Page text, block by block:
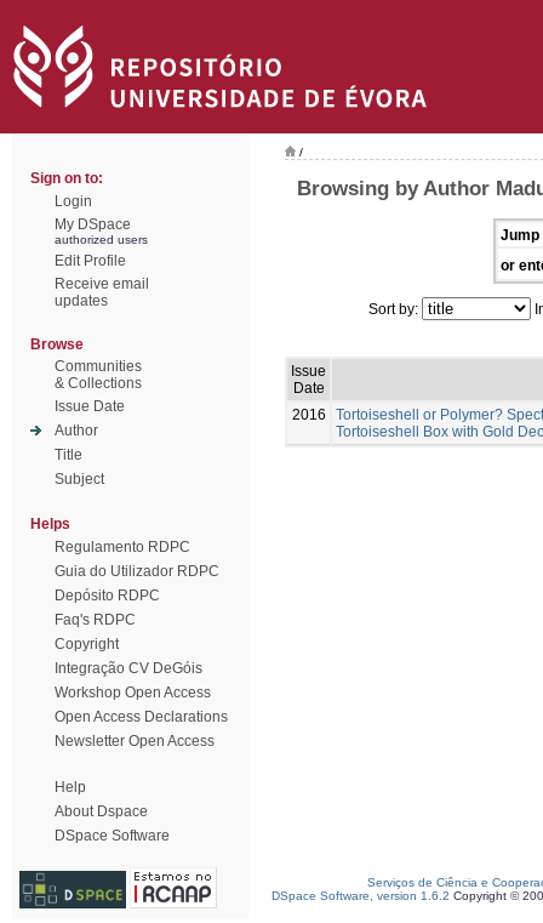
Sign on to:
Login
My DSpace
authorized users
Edit Profile
Receive email
updates
Browse
Communities
& Collections
Issue Date
Author
Title
Subject
Helps
Regulamento RDPC
Guia do Utilizador RDPC
Depósito RDPC
Faq's RDPC
Copyright
Integração CV DeGóis
Workshop Open Access
Open Access Declarations
Newsletter Open Access
Help
About Dspace
DSpace Software
/
Browsing by Author
Jump
or
Sort by:
Issue
Date
2016
Tortoiseshell or Polymer?
Tortoiseshell Box with Gold
Serviços de Ciência e
DSpace Software, version 1.6.2 Copyright ©